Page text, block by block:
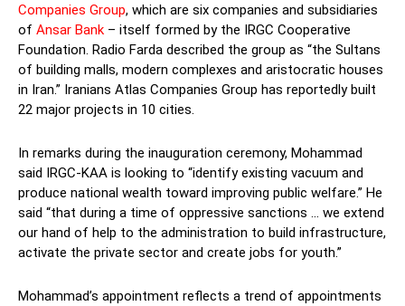
Companies Group, which are six companies and subsidiaries
of Ansar Bank – itself formed by the IRGC Cooperative
Foundation. Radio Farda described the group as “the Sultans
of building malls, modern complexes and aristocratic houses
in Iran.” Iranians Atlas Companies Group has reportedly built
22 major projects in 10 cities.
In remarks during the inauguration ceremony, Mohammad
said IRGC-KAA is looking to “identify existing vacuum and
produce national wealth toward improving public welfare.” He
said “that during a time of oppressive sanctions … we extend
our hand of help to the administration to build infrastructure,
activate the private sector and create jobs for youth.”
Mohammad’s appointment reflects a trend of appointments